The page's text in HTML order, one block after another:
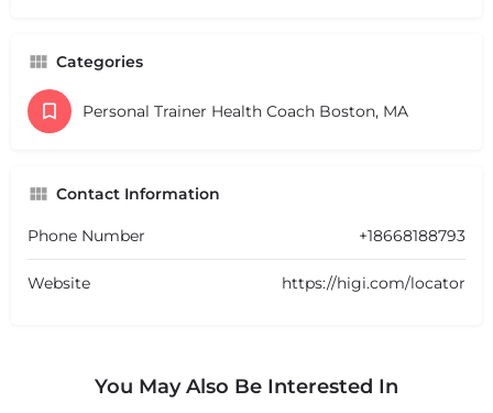
Categories
Personal Trainer Health Coach Boston, MA
Contact Information
Phone Number +18668188793
Website https://higi.com/locator
You May Also Be Interested In